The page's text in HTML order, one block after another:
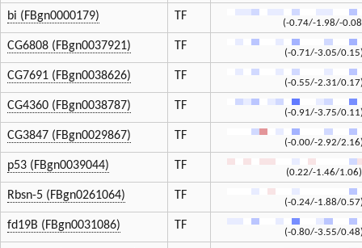
bi (FBgn0000179) TF
(-0.74/-1.98/-
CG6808 (FBgn0037921) TF
(-0.71/-3.05/
CG7691 (FBgn0038626) TF
(-0.55/-2.31/
CG4360 (FBgn0038787) TF
(-0.91/-3.75/
CG3847 (FBgn0029867) TF
(-0.00/-2.92/
p53 (FBgn0039044) TF
(0.22/-1.46/1.06)
Rbsn-5 (FBgn0261064) TF
(-0.24/-1.88/
fd19B (FBgn0031086) TF
(-0.80/-3.55/